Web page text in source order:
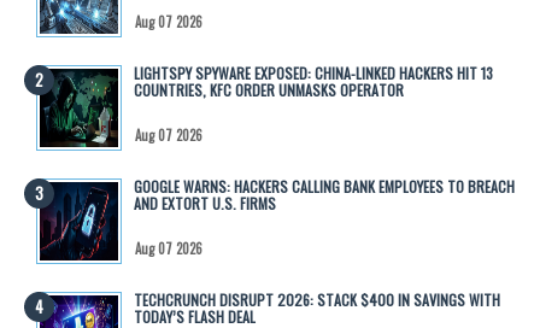
Aug 07 2026
LIGHTSPY SPYWARE EXPOSED: CHINA-LINKED HACKERS HIT 13
COUNTRIES, KFC ORDER UNMASKS OPERATOR
Aug 07 2026
GOOGLE WARNS: HACKERS CALLING BANK EMPLOYEES TO BREACH
AND EXTORT U.S. FIRMS
Aug 07 2026
TECHCRUNCH DISRUPT 2026: STACK $400 IN SAVINGS WITH
TODAY’S FLASH DEAL